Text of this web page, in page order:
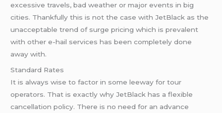
excessive travels, bad weather or major events in big
cities. Thankfully this is not the case with JetBlack as the
unacceptable trend of surge pricing which is prevalent
with other e-hail services has been completely done
away with.
Standard Rates
It is always wise to factor in some leeway for tour
operators. That is exactly why JetBlack has a flexible
cancellation policy. There is no need for an advance